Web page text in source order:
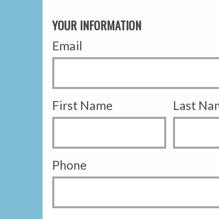
YOUR INFORMATION
Email
First Name Last
Phone